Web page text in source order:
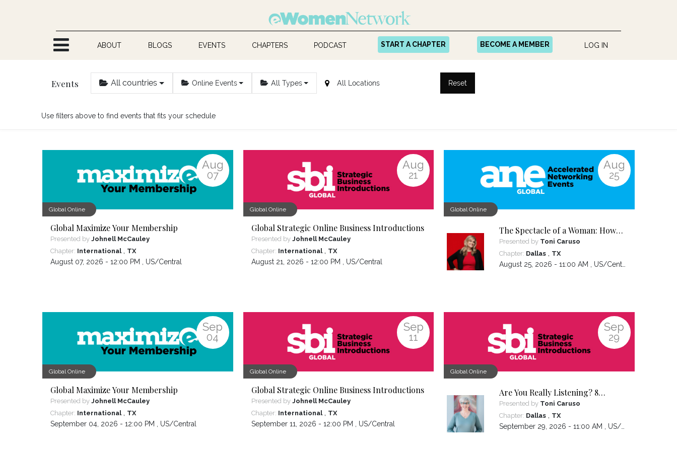
ABOUT BLOGS EVENTS CHAPTERS PODCAST START A CHAPTER BECOME A MEMBER LOG IN
Events All countries Online Events All Types Reset
Use filters above to find events that fits your schedule
Aug
07
Global Online
Global Maximize Your Membership
Presented byJohnell McCauley
Chapter: International, TX
August 07, 2026 - 12:00 PM , US/Central
Aug
21
Global Online
Global Strategic Online Business Introductions
Presented by Johnell McCauley
Chapter: International, TX
August 21, 2026 - 12:00 PM , US/Central
Aug
25
Global Online
The Spectacle of a Woman: How
Owning the Experiences You've
Had Makes You the Leader You
Want to Be
Presented by Toni Caruso
Chapter: Dallas , TX
August 25, 2026 - 11:00 AM , US/Central
Sep
04
Global Online
Global Maximize Your Membership
Presented byJohnell McCauley
Chapter: International, TX
September 04, 2026 - 12:00 PM , US/Central
Sep
11
Global Online
Global Strategic Online Business Introductions
Presented by Johnell McCauley
Chapter: International, TX
September 11, 2026 - 12:00 PM , US/Central
Sep
29
Global Online
Are You Really Listening? 8
Hidden Patterns That Sabotage
Connection
Presented by Toni Caruso
Chapter: Dallas , TX
September 29, 2026 - 11:00 AM , US/Central